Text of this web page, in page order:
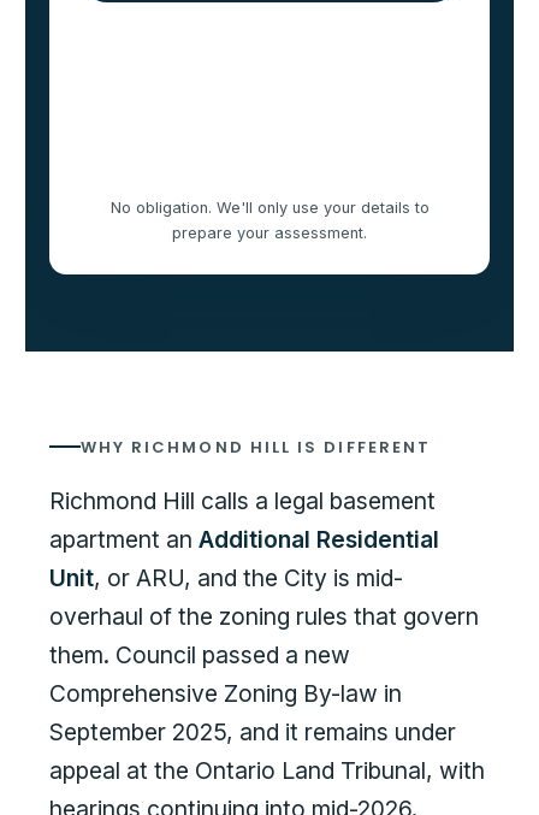
No obligation. We'll only use your details to
prepare your assessment.
WHY RICHMOND HILL IS DIFFERENT
Richmond Hill calls a legal basement
apartment an Additional Residential
Unit, or ARU, and the City is mid-
overhaul of the zoning rules that govern
them. Council passed a new
Comprehensive Zoning By-law in
September 2025, and it remains under
appeal at the Ontario Land Tribunal, with
hearings continuing into mid-2026.